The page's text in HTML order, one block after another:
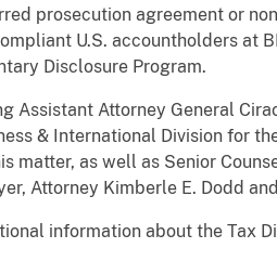
prosecution agreement or
U.S. accountholders at
Disclosure Program.
Assistant Attorney General
& International Division for
matter, as well as Senior
Attorney Kimberle E. Dodd
information about the Tax